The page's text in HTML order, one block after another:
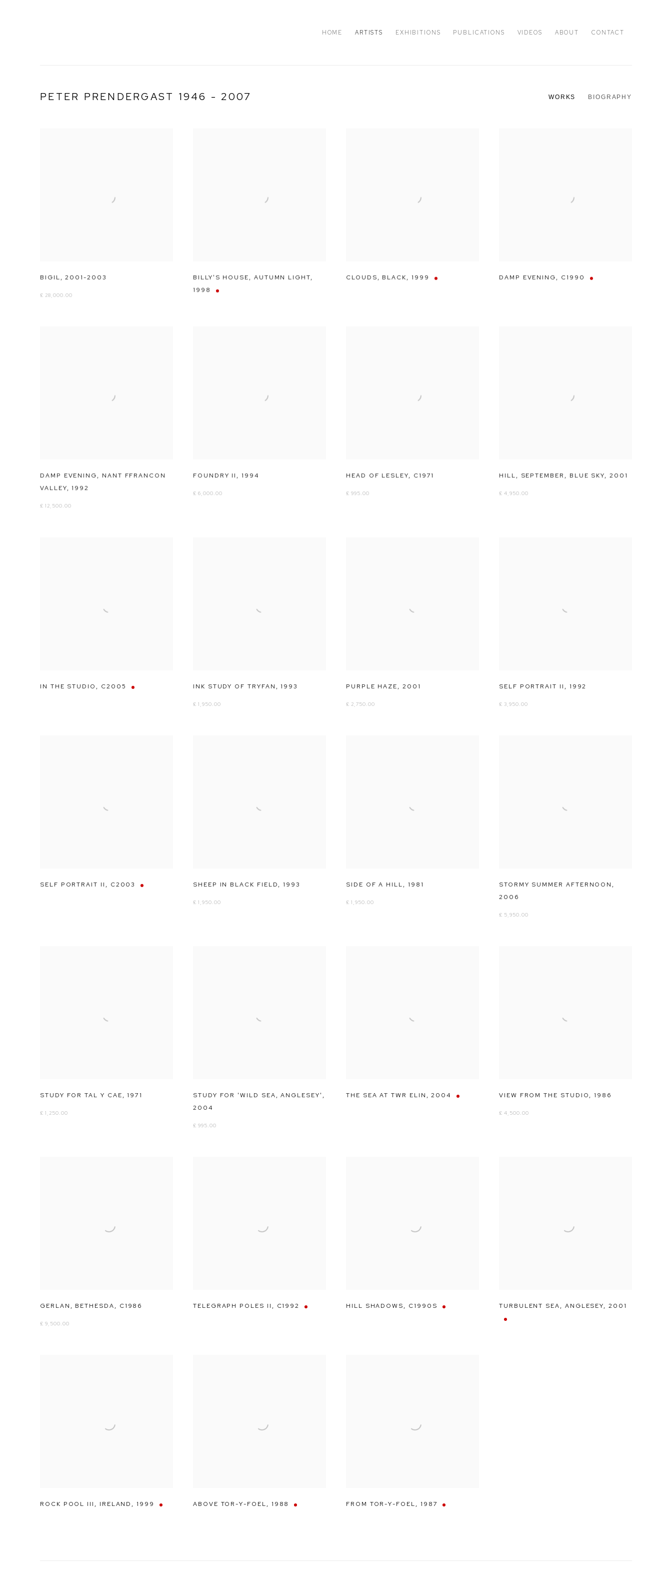
HOME ARTISTS EXHIBITIONS PUBLICATIONS VIDEOS ABOUT CONTACT
PETER PRENDERGAST 1946 - 2007 WORKS BIOGRAPHY
BIGIL,2001-2003
£ 28,000.00
BILLY'S HOUSE, AUTUMN LIGHT,
1998
CLOUDS, BLACK, 1999 DAMP EVENING, C1990
DAMP EVENING, NANT FFRANCON
VALLEY,1992
£ 12,500.00
FOUNDRY II,1994
£ 6,000.00
HEAD OF LESLEY, C1971
£ 995.00
HILL, SEPTEMBER, BLUE SKY,2001
£ 4,950.00
IN THE STUDIO , C2005 INK STUDY OF TRYFAN , 1993
£ 1,950.00
PURPLE HAZE,2001
£ 2,750.00
SELF PORTRAIT II , 1992
£ 3,950.00
SELF PORTRAIT II , C2003 SHEEP IN BLACK FIELD, 1993
£ 1,950.00
SIDE OF A HILL, 1981
£ 1,950.00
STORMY SUMMER AFTERNOON ,
2006
£ 5,950.00
STUDY FOR TAL Y CAE,1971
£ 1,250.00
STUDY FOR 'WILD SEA,ANGLESEY' ,
2004
£ 995.00
THE SEA AT TWR ELIN ,2004 VIEW FROM THE STUDIO,1986
£ 4,500.00
GERLAN , BETHESDA, C1986
£ 9,500.00
TELEGRAPH POLES II , C1992 HILL SHADOWS, C1990S TURBULENT SEA, ANGLESEY,2001
ROCK POOL III , IRELAND ,1999 ABOVE TOR-Y-FOEL, 1988 FROM TOR-Y-FOEL, 1987